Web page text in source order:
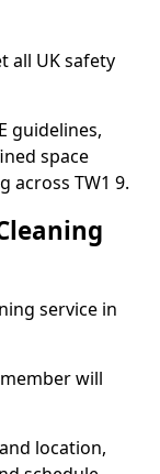
all UK safety
guidelines,
space
across TW1 9.
service in
will
location,